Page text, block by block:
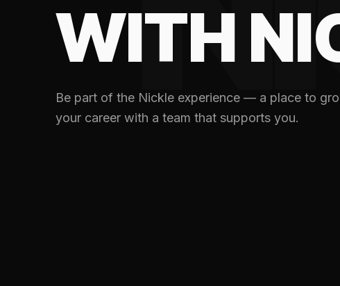
WITH
Be part of the Nickle experience — a place to
your career with a team that supports you.